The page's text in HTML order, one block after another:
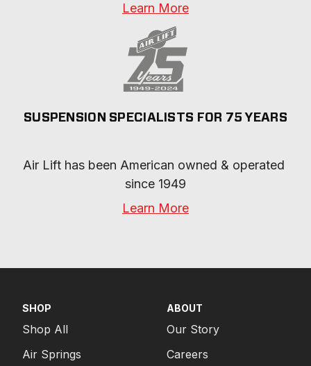
Learn More
SUSPENSION SPECIALISTS FOR 75 YEARS
Air Lift has been American owned & operated
since 1949
Learn More
SHOP
Shop All
Air Springs
ABOUT
Our Story
Careers